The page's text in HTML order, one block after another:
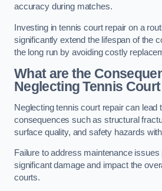
accuracy during matches.
Investing in tennis court repair on a
significantly extend the lifespan of the
the long run by avoiding costly
What are the
Neglecting Tennis
Neglecting tennis court repair can lead
consequences such as structural
surface quality, and safety hazards
Failure to address maintenance
significant damage and impact the
courts.